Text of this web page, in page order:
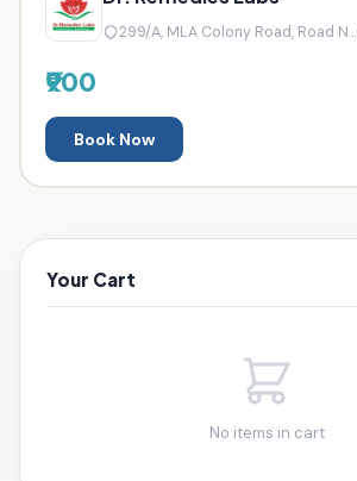
299/A, MLA Colony Road, Road N...
₹900
Book Now
Your Cart
No items in cart